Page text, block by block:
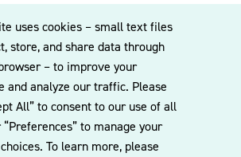
uses cookies – small text files
store, and share data through
– to improve your
and analyze our traffic. Please
All” to consent to our use of all
to manage your
To learn more, please
list for the latest legal
and upcoming events
straight to your inbox.
CONTACT US